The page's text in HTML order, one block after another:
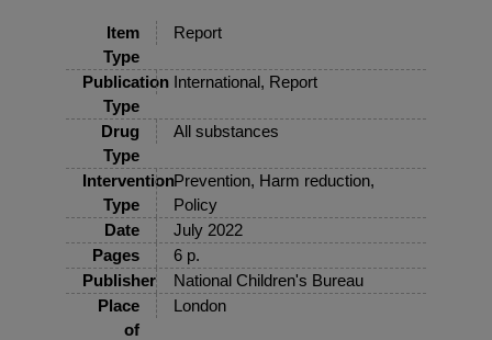
Item
Type
Report
Publication
Type
International, Report
Drug
Type
All substances
Intervention
Type
Prevention, Harm reduction,
Policy
Date
July 2022
Pages
6 p.
Publisher
National Children's Bureau
Place
of
London